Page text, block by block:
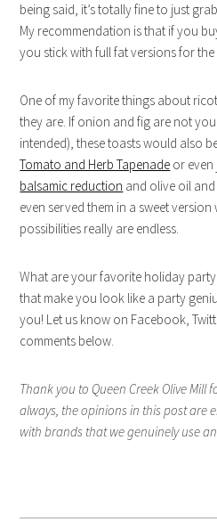
being said, it’s totally fine to just
My recommendation is that if you
you stick with full fat versions for
One of my favorite things about
they are. If onion and fig are not
intended), these toasts would also
Tomato and Herb Tapenade or
balsamic reduction and olive oil and
even served them in a sweet
possibilities really are endless.
What are your favorite holiday
that make you look like a party
you! Let us know on Facebook,
comments below.
Thank you to Queen Creek Olive Mill
always, the opinions in this post are
with brands that we genuinely use